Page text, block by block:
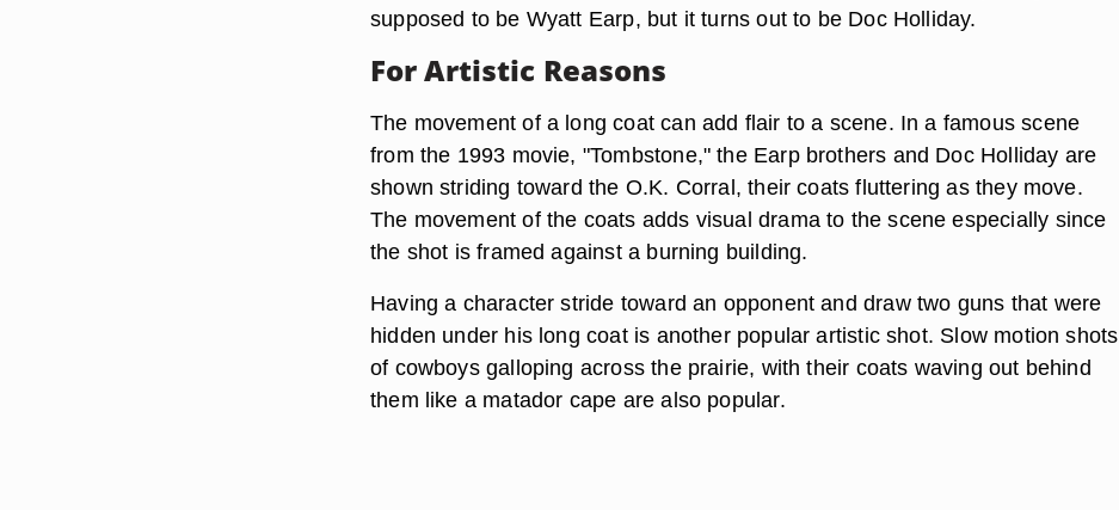
supposed to be Wyatt Earp, but it turns out to be Doc Holliday.
For Artistic Reasons
The movement of a long coat can add flair to a scene. In a famous scene
from the 1993 movie, "Tombstone," the Earp brothers and Doc Holliday are
shown striding toward the O.K. Corral, their coats fluttering as they move.
The movement of the coats adds visual drama to the scene especially since
the shot is framed against a burning building.
Having a character stride toward an opponent and draw two guns that were
hidden under his long coat is another popular artistic shot. Slow motion shots
of cowboys galloping across the prairie, with their coats waving out behind
them like a matador cape are also popular.